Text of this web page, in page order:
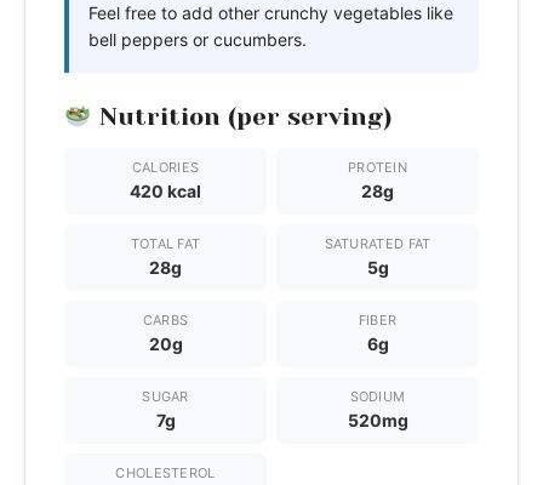
Feel free to add other crunchy vegetables like
bell peppers or cucumbers.
Nutrition (per serving)
CALORIES
420 kcal
PROTEIN
28g
TOTAL FAT
28g
SATURATED FAT
5g
CARBS
20g
FIBER
6g
SUGAR
7g
SODIUM
520mg
CHOLESTEROL